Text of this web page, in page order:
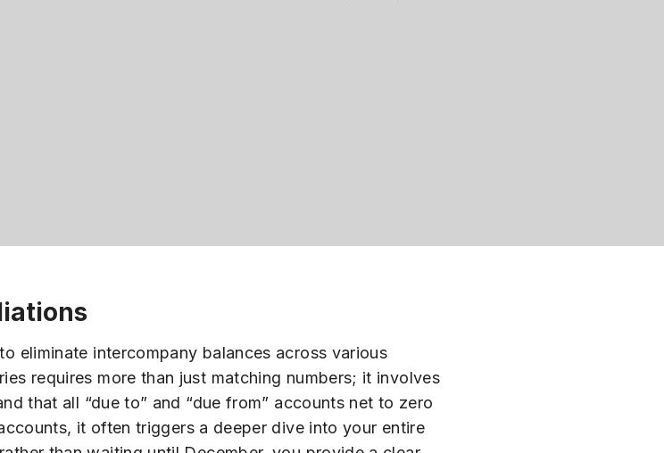
eliminate intercompany balances across various
requires more than just matching numbers; it involves
that all “due to” and “due from” accounts net to zero
it often triggers a deeper dive into your entire